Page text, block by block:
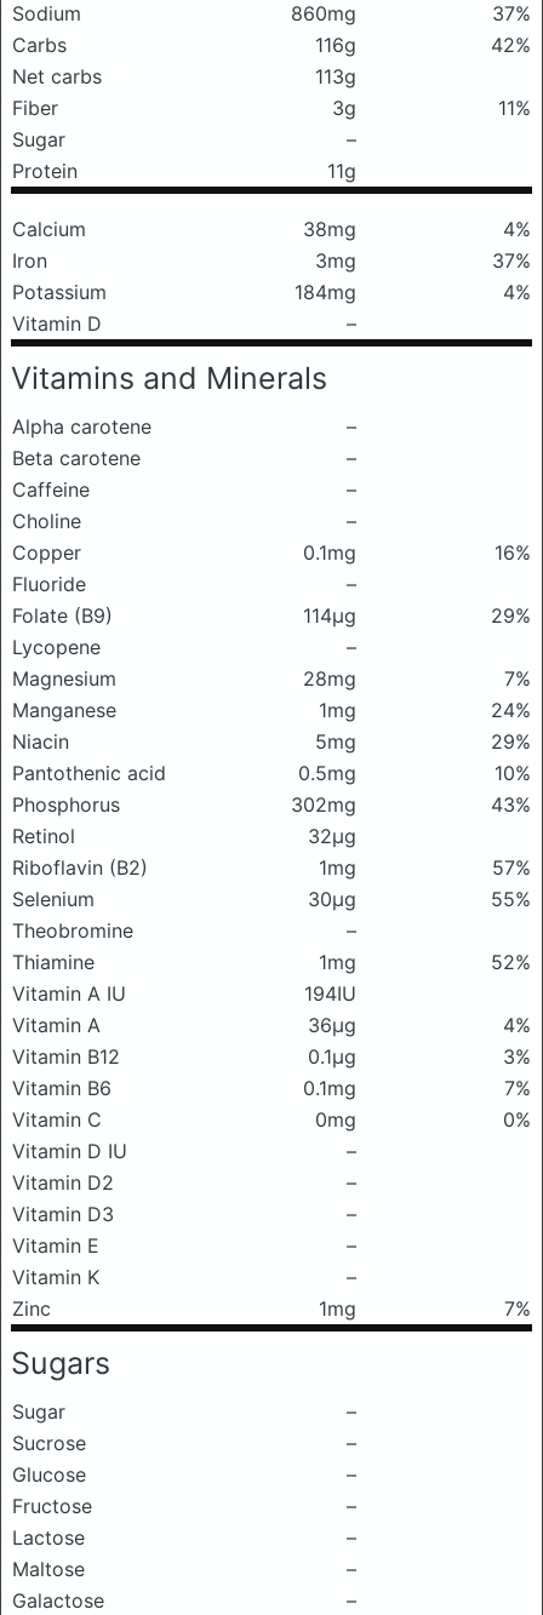
Sodium
860mg
37%
Carbs
116g
42%
Net carbs
113g
Fiber
3g
11%
Sugar
–
Protein
11g
Calcium 38mg
4%
Iron
3mg
37%
Potassium
184mg
4%
Vitamin D
–
Vitamins and Minerals
Alpha carotene
–
Beta carotene
–
Caffeine
–
Choline
–
Copper
0.1mg
16%
Fluoride
–
Folate (B9)
114μg
29%
Lycopene
–
Magnesium
28mg
7%
Manganese
1mg
24%
Niacin
5mg
29%
Pantothenic acid
0.5mg
10%
Phosphorus
302mg
43%
Retinol
32μg
Riboflavin (B2)
1mg
57%
Selenium
30μg
55%
Theobromine
–
Thiamine
1mg
52%
Vitamin A IU
194IU
Vitamin A
36μg
4%
Vitamin B12
0.1μg
3%
Vitamin B6
0.1mg
7%
Vitamin C
0mg
0%
Vitamin D IU
–
Vitamin D2
–
Vitamin D3
–
Vitamin E
–
Vitamin K
–
Zinc
1mg 7%
Sugars
Sugar
–
Sucrose
–
Glucose
–
Fructose
–
Lactose
–
Maltose
–
Galactose
–